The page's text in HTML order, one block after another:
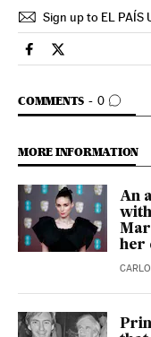
Sign up to EL PAÍS
Culture El País in
Culture El País
COMMENTS 0
GO TO COMMENTS
MORE INFORMATION
An
her